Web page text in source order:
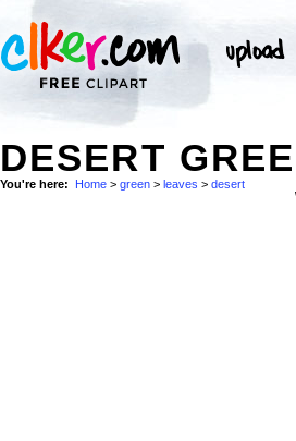
DESERT
You're here: Home > green > leaves > desert